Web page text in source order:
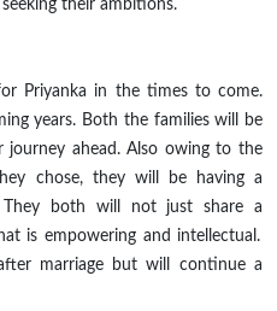
their ambitions.
Priyanka in the times to come.
years. Both the families will be
ahead. Also owing to the
chose, they will be having a
They both will not just share a
is empowering and intellectual.
marriage but will continue a